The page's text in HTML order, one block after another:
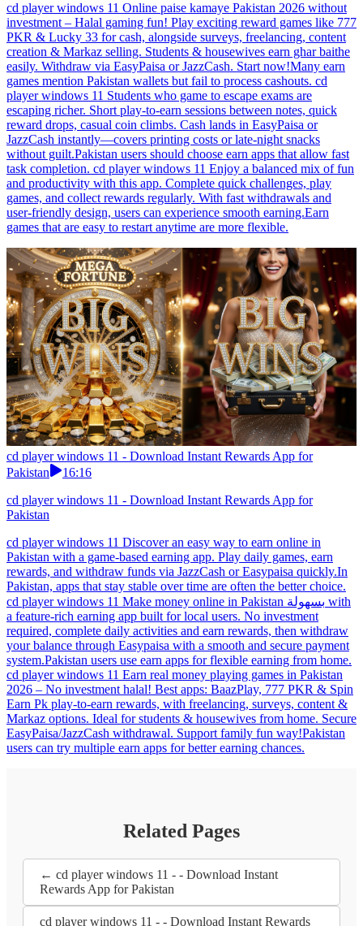
cd player windows 11 Online paise kamaye Pakistan 2026 without
investment – Halal gaming fun! Play exciting reward games like 777
PKR & Lucky 33 for cash, alongside surveys, freelancing, content
creation & Markaz selling. Students & housewives earn ghar baithe
easily. Withdraw via EasyPaisa or JazzCash. Start now!Many earn
games mention Pakistan wallets but fail to process cashouts. cd
player windows 11 Students who game to escape exams are
escaping richer. Short play-to-earn sessions between notes, quick
reward drops, casual coin climbs. Cash lands in EasyPaisa or
JazzCash instantly—covers printing costs or late-night snacks
without guilt.Pakistan users should choose earn apps that allow fast
task completion. cd player windows 11 Enjoy a balanced mix of fun
and productivity with this app. Complete quick challenges, play
games, and collect rewards regularly. With fast withdrawals and
user-friendly design, users can experience smooth earning.Earn
games that are easy to restart anytime are more flexible.
cd player windows 11 - Download Instant Rewards App for
Pakistan
16:16
cd player windows 11 - Download Instant Rewards App for
Pakistan
cd player windows 11 Discover an easy way to earn online in
Pakistan with a game-based earning app. Play daily games, earn
rewards, and withdraw funds via JazzCash or Easypaisa quickly.In
Pakistan, apps that stay stable over time are often the better choice.
cd player windows 11 Make money online in Pakistan بسهولة with
a feature-rich earning app built for local users. No investment
required, complete daily activities and earn rewards, then withdraw
your balance through Easypaisa with a smooth and secure payment
system.Pakistan users use earn apps for flexible earning from home.
cd player windows 11 Earn real money playing games in Pakistan
2026 – No investment halal! Best apps: BaazPlay, 777 PKR & Spin
Earn Pk play-to-earn rewards, with freelancing, surveys, content &
Markaz options. Ideal for students & housewives from home. Secure
EasyPaisa/JazzCash withdrawal. Support family fun way!Pakistan
users can try multiple earn apps for better earning chances.
Related Pages
← cd player windows 11 - - Download Instant
Rewards App for Pakistan
cd player windows 11 - - Download Instant Rewards